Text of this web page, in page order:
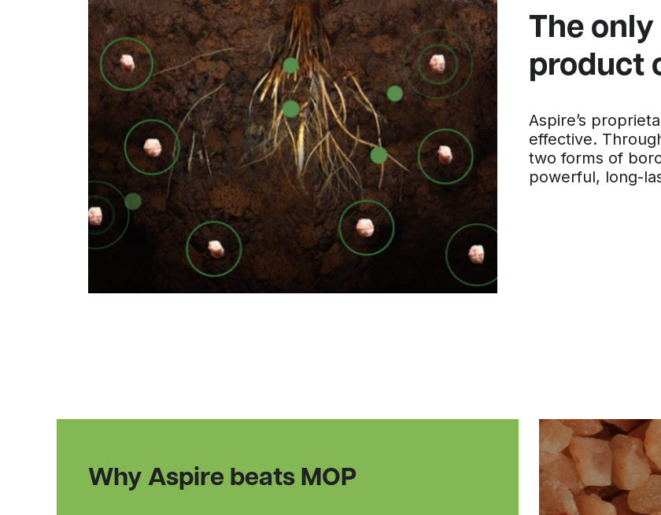
The
product
Aspire’s
effective.
two forms of
powerful, long-
Why Aspire beats MOP